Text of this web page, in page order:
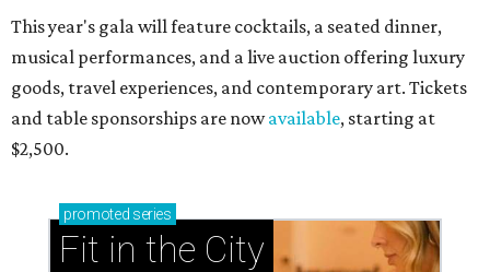
This year's gala will feature cocktails, a seated dinner,
musical performances, and a live auction offering luxury
goods, travel experiences, and contemporary art. Tickets
and table sponsorships are nowavailable, starting at
$2,500.
promoted series
Fit in the City